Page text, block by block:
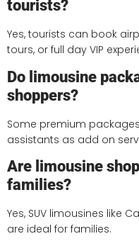
tourists?
Yes, tourists can book
tours, or full day VIP
Do limousine
shoppers?
Some premium
assistants as add on
Are limousine
families?
Yes, SUV limousines like
are ideal for families.